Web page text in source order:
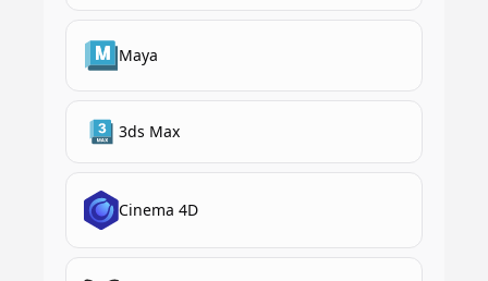
Maya
3ds Max
Cinema 4D